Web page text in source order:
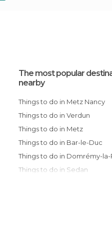
The most popular
nearby
Things to do in Metz Nancy
Things to do in Verdun
Things to do in Metz
Things to do in Bar-le-Duc
Things to do in Domrémy-
Things to do in Sedan